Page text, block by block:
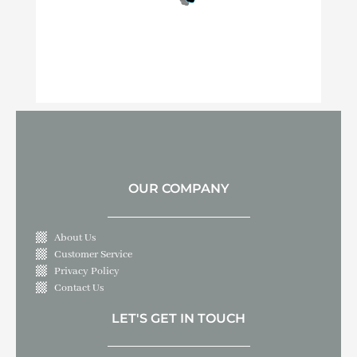
OUR COMPANY
About Us
Customer Service
Privacy Policy
Contact Us
LET'S GET IN TOUCH